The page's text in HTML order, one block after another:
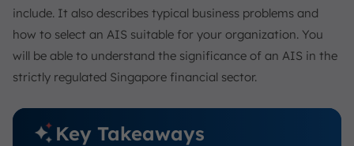
include. It also describes typical business problems and
how to select an AIS suitable for your organization. You
will be able to understand the significance of an AIS in the
strictly regulated Singapore financial sector.
Key Takeaways